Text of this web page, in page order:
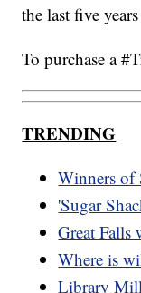
the last five
To purchase a
TRENDING
Winners of
'Sugar
Great Falls
Where is
Library